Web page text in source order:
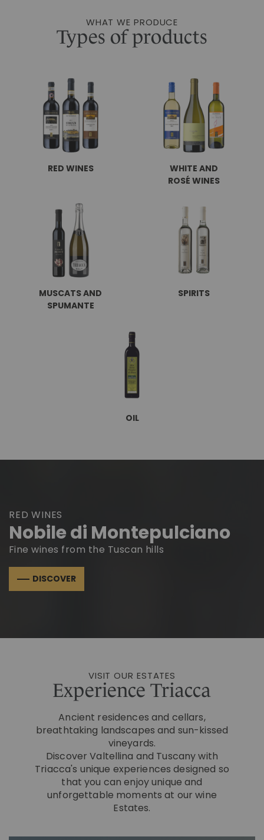
WHAT WE PRODUCE
Types of products
RED WINES
WHITE AND
ROSÉ WINES
MUSCATS AND
SPUMANTE
SPIRITS
OIL
RED WINES
Nobile di Montepulciano
Fine wines from the Tuscan hills
DISCOVER
VISIT OUR ESTATES
Experience Triacca
Ancient residences and cellars,
breathtaking landscapes and sun-kissed
vineyards.
Discover Valtellina and Tuscany with
Triacca's unique experiences designed so
that you can enjoy unique and
unforgettable moments at our wine
Estates.